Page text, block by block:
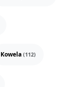
Kowela (112)